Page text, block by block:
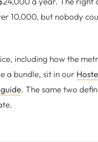
10,000, but nobody
including how the
a bundle, sit in our
. The same two